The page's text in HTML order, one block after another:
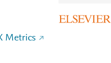
Metrics